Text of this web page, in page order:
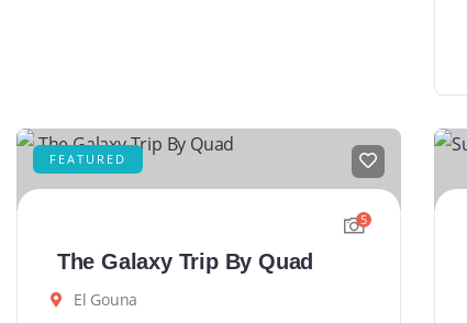
FEATURED
5
The Galaxy Trip By Quad
El Gouna